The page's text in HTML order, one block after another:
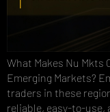
What Makes Nu Mkts
Emerging Markets?
traders in these
reliable, easy-to-use,